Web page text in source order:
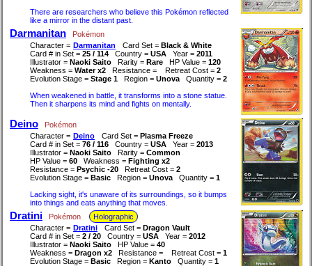
There are researchers who believe this Pokémon reflected
like a mirror in the distant past.
Darmanitan
Pokémon
Character = Darmanitan Card Set = Black & White
Card # in Set = 25 / 114 Country = USA Year = 2011
Illustrator = Naoki Saito Rarity = Rare HP Value = 120
Weakness = Water x2 Resistance = Retreat Cost = 2
Evolution Stage = Stage 1 Region = Unova Quantity = 2
When weakened in battle, it transforms into a stone statue.
Then it sharpens its mind and fights on mentally.
Deino
Pokémon
Character = Deino Card Set = Plasma Freeze
Card # in Set = 76 / 116 Country = USA Year = 2013
Illustrator = Naoki Saito Rarity = Common
HP Value = 60 Weakness = Fighting x2
Resistance = Psychic -20 Retreat Cost = 2
Evolution Stage = Basic Region = Unova Quantity = 1
Lacking sight, it's unaware of its surroundings, so it bumps
into things and eats anything that moves.
Dratini Pokémon
Holographic
Character = Dratini Card Set = Dragon Vault
Card # in Set = 2 / 20 Country = USA Year = 2012
Illustrator = Naoki Saito HP Value = 40
Weakness = Dragon x2 Resistance = Retreat Cost = 1
Evolution Stage = Basic Region = Kanto Quantity = 1